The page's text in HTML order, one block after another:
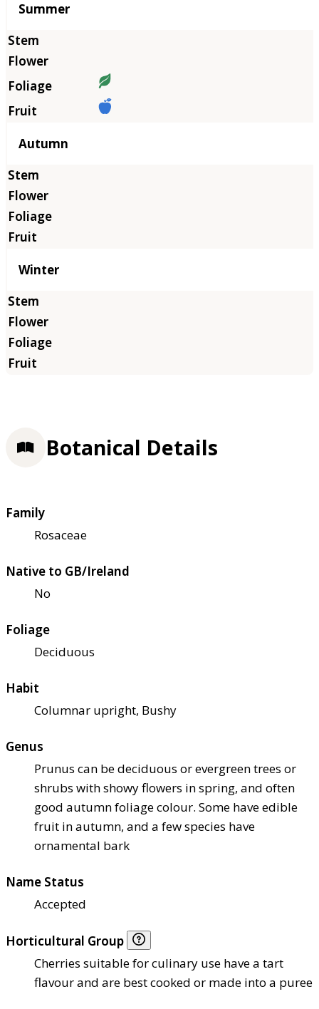
Summer
Autumn
Winter
Botanical Details
Family
Rosaceae
Native to GB/Ireland
No
Foliage
Deciduous
Habit
Columnar upright, Bushy
Genus
Prunus can be deciduous or evergreen trees or
shrubs with showy flowers in spring, and often
good autumn foliage colour. Some have edible
fruit in autumn, and a few species have
ornamental bark
Name Status
Accepted
Horticultural Group
Cherries suitable for culinary use have a tart
flavour and are best cooked or made into a puree